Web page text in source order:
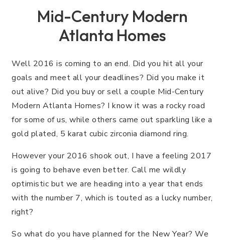
Mid-Century Modern
Atlanta Homes
Well 2016 is coming to an end. Did you hit all your
goals and meet all your deadlines? Did you make it
out alive? Did you buy or sell a couple Mid-Century
Modern Atlanta Homes? I know it was a rocky road
for some of us, while others came out sparkling like a
gold plated, 5 karat cubic zirconia diamond ring.
However your 2016 shook out, I have a feeling 2017
is going to behave even better. Call me wildly
optimistic but we are heading into a year that ends
with the number 7, which is touted as a lucky number,
right?
So what do you have planned for the New Year? We